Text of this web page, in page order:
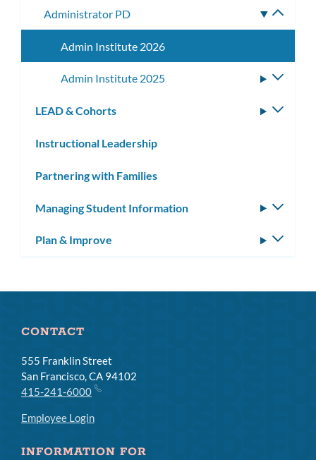
Administrator PD
Admin Institute 2026
Admin Institute 2025
LEAD & Cohorts
Instructional Leadership
Partnering with Families
Managing Student Information
Plan & Improve
CONTACT
555 Franklin Street
San Francisco, CA 94102
415-241-6000
Employee Login
INFORMATION FOR